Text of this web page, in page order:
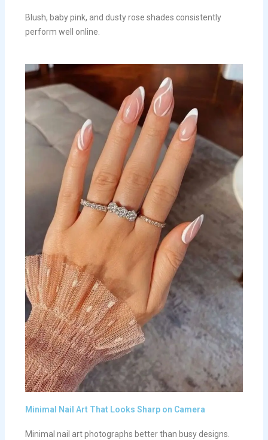
Blush, baby pink, and dusty rose shades consistently
perform well online.
Minimal Nail Art That Looks Sharp on Camera
Minimal nail art photographs better than busy designs.